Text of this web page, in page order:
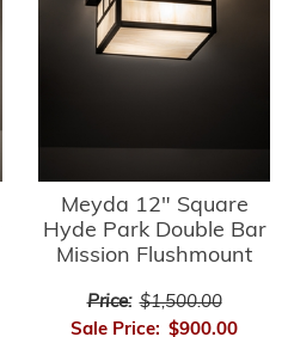
Meyda 12" Square
Hyde Park Double Bar
Mission Flushmount
Price: $1,500.00
Sale Price: $900.00